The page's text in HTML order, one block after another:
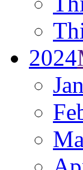
2024